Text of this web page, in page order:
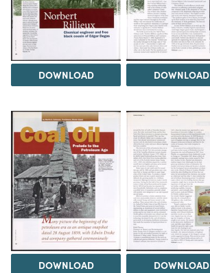
DOWNLOAD DOWNLOAD
DOWNLOAD DOWNLOAD